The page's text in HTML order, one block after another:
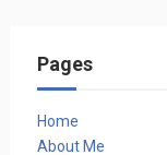
Pages
Home
About Me